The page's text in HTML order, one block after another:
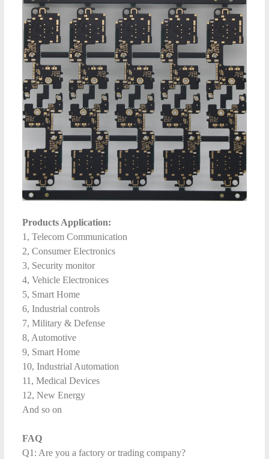
Products Application:
1, Telecom Communication
2, Consumer Electronics
3, Security monitor
4, Vehicle Electronices
5, Smart Home
6, Industrial controls
7, Military & Defense
8, Automotive
9, Smart Home
10, Industrial Automation
11, Medical Devices
12, New Energy
And so on
FAQ
Q1: Are you a factory or trading company?